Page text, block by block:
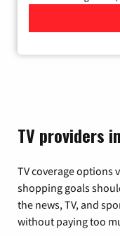
TV providers
TV coverage options
shopping goals
the news, TV, and
without paying too